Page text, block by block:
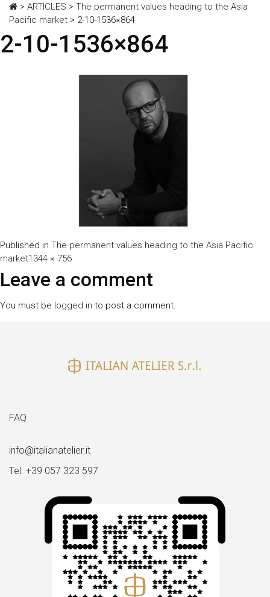
> ARTICLES > The permanent values heading to the Asia
Pacific market > 2-10-1536×864
2-10-1536×864
Published in The permanent values heading to the Asia Pacific
marketFull
1344 × 756
Leave a comment
You must be logged in to post a comment.
FAQ
info@italianatelier.it
Tel. +39 057 323 597